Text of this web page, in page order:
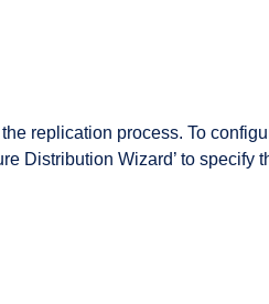
replication process. To
Distribution Wizard’ to specify